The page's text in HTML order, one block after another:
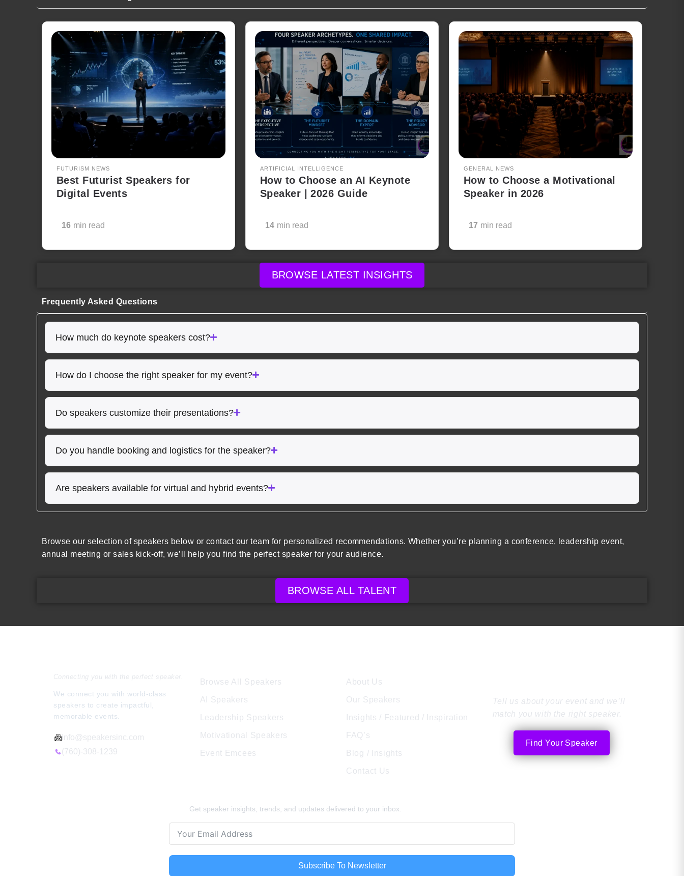
FUTURISM NEWS
Best Futurist Speakers for
Digital Events
16 min read
ARTIFICIAL INTELLIGENCE
How to Choose an AI Keynote
Speaker | 2026 Guide
14 min read
GENERAL NEWS
How to Choose a Motivational
Speaker in 2026
17 min read
BROWSE LATEST INSIGHTS
Frequently Asked Questions
How much do keynote speakers cost?
How do I choose the right speaker for my event?
Do speakers customize their presentations?
Do you handle booking and logistics for the speaker?
Are speakers available for virtual and hybrid events?
Browse our selection of speakers below or contact our team for personalized recommendations. Whether you’re planning a conference, leadership event,
annual meeting or sales kick-off, we’ll help you find the perfect speaker for your audience.
BROWSE ALL TALENT
Connecting you with the perfect speaker.
We connect you with world-class
speakers to create impactful,
memorable events.
info@speakersinc.com
(760)-308-1239
Browse All Speakers
AI Speakers
Leadership Speakers
Motivational Speakers
Event Emcees
About Us
Our Speakers
Insights / Featured / Inspiration
FAQ’s
Blog / Insights
Contact Us
Tell us about your event and we’ll
match you with the right speaker.
Find Your Speaker
Get speaker insights, trends, and updates delivered to your inbox.
Subscribe To Newsletter